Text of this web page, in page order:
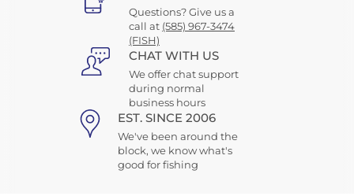
Questions? Give us a
call at (585) 967-3474
(FISH)
CHAT WITH US
We offer chat support
during normal
business hours
EST. SINCE 2006
We've been around the
block, we know what's
good for fishing